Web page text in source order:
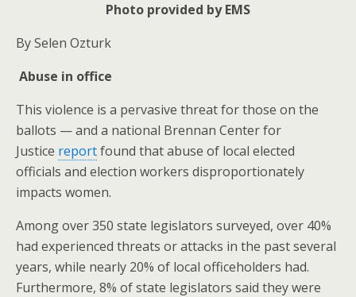
Photo provided by EMS
By Selen Ozturk
Abuse in office
This violence is a pervasive threat for those on the
ballots — and a national Brennan Center for
Justice reportfound that abuse of local elected
officials and election workers disproportionately
impacts women.
Among over 350 state legislators surveyed, over 40%
had experienced threats or attacks in the past several
years, while nearly 20% of local officeholders had.
Furthermore, 8% of state legislators said they were